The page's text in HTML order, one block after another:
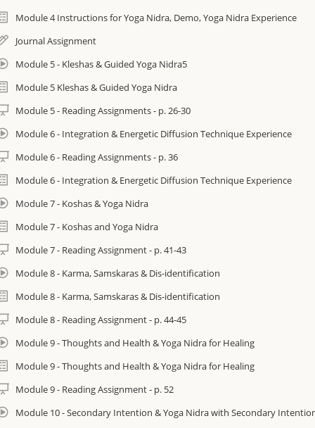
Create the Life You Want rather than the one your habits choose for
restoration of the body’s reserves by tapping into its innate intelligence.
Cultivate healthy sleep to address insomnia, sleep debt and other
as restorative as three hours of sleep.)
Discover a natural approach to pain management and release chronic
Learn skills to master the demands of life and live with more peace and
Information
Yoga Nidra: The Art of Transformational Sleep By Kamini Desai is
required if you are on the Certification track. It may be purchased as a
Course materials are digitally provided for convenience. They can be
cost. Instructions provided inside course.
• I AM Yoga Nidra™ Immersion (that is this course and can be done on
• I AM Yoga Nidra™ Certification (I AM Yoga Nidra™ Immersion is a
Module 4 Instructions for Yoga Nidra, Demo, Yoga Nidra Experience
Journal Assignment
Module 5 - Kleshas & Guided Yoga Nidra5
Module 5 Kleshas & Guided Yoga Nidra
Module 5 - Reading Assignments - p. 26-30
Module 6 - Integration & Energetic Diffusion Technique Experience
Module 6 - Reading Assignments - p. 36
Module 6 - Integration & Energetic Diffusion Technique Experience
Module 7 - Koshas & Yoga Nidra
Module 7 - Koshas and Yoga Nidra
Module 7 - Reading Assignment - p. 41-43
Module 8 - Karma, Samskaras & Dis-identification
Module 8 - Karma, Samskaras & Dis-identification
Module 8 - Reading Assignment - p. 44-45
Module 9 - Thoughts and Health & Yoga Nidra for Healing
Module 9 - Thoughts and Health & Yoga Nidra for Healing
Module 9 - Reading Assignment - p. 52
Module 10 - Secondary Intention & Yoga Nidra with Secondary